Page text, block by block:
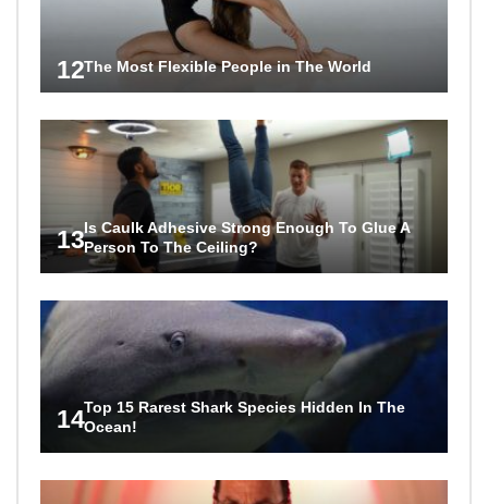
12The Most Flexible People in The World
13Is Caulk Adhesive Strong Enough To Glue A
Person To The Ceiling?
14Top 15 Rarest Shark Species Hidden In The
Ocean!